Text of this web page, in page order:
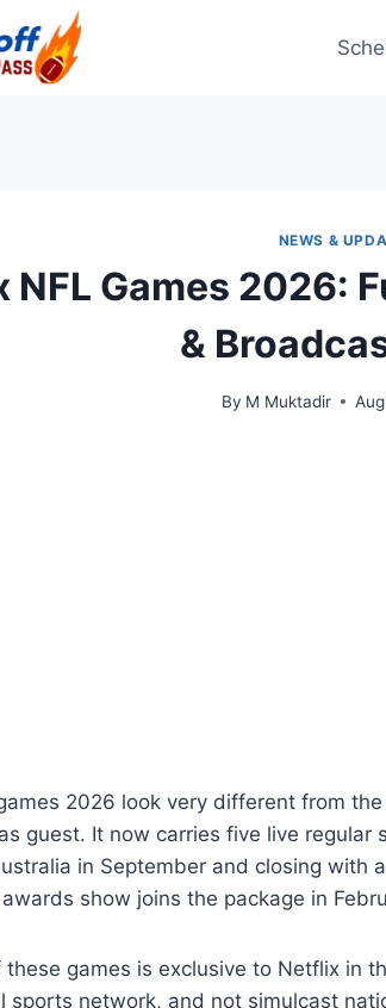
NEWS &
NFL Games 2026:
&
By M Muktadir
2026 look very different from
guest. It now carries five live regular
in September and closing with
show joins the package in
these games is exclusive to Netflix in
sports network, and not simulcast